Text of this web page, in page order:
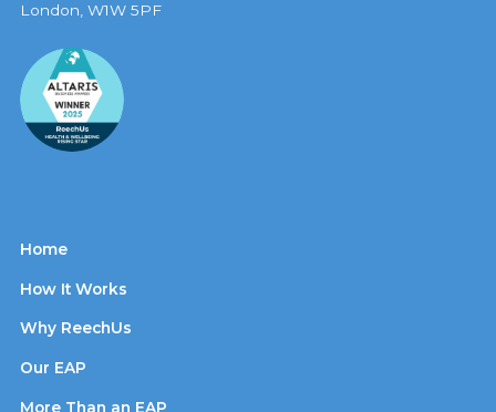
London, W1W 5PF
Home
How It Works
Why ReechUs
Our EAP
More Than an EAP